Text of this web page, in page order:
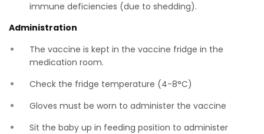
immune deficiencies (due to shedding).
Administration
The vaccine is kept in the vaccine fridge in the
medication room.
Check the fridge temperature (4-8°C)
Gloves must be worn to administer the vaccine
Sit the baby up in feeding position to administer